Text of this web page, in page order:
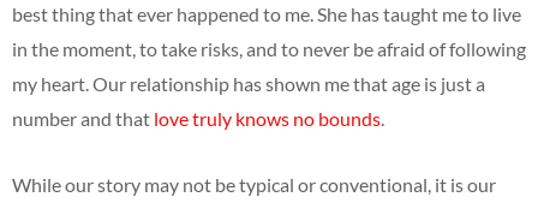
best thing that ever happened to me. She has taught me to live
in the moment, to take risks, and to never be afraid of following
my heart. Our relationship has shown me that age is just a
number and that love truly knows no bounds
While our story may not be typical or conventional, it is our